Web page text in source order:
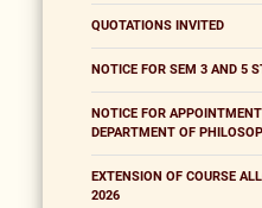
QUOTATIONS INVITED
NOTICE FOR SEM 3 AND 5
NOTICE FOR
DEPARTMENT OF
EXTENSION OF COURSE
2026